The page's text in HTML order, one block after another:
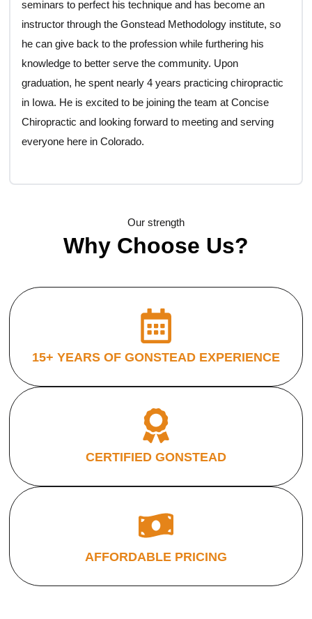
seminars to perfect his technique and has become an
instructor through the Gonstead Methodology institute, so
he can give back to the profession while furthering his
knowledge to better serve the community. Upon
graduation, he spent nearly 4 years practicing chiropractic
in Iowa. He is excited to be joining the team at Concise
Chiropractic and looking forward to meeting and serving
everyone here in Colorado.
Our strength
Why Choose Us?
15+ YEARS OF GONSTEAD EXPERIENCE
CERTIFIED GONSTEAD
AFFORDABLE PRICING